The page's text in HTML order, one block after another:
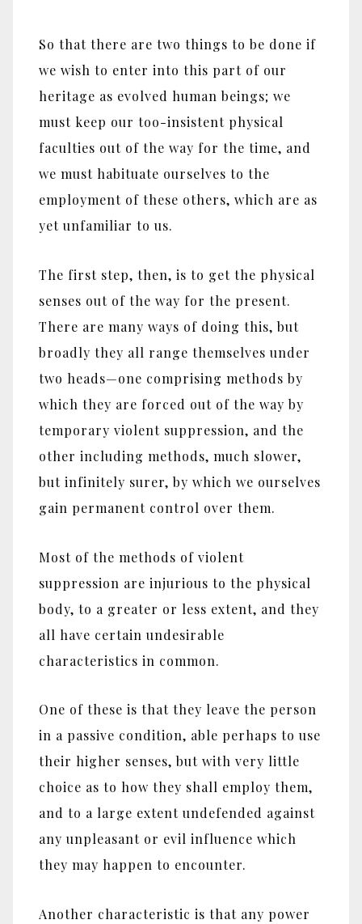
So that there are two things to be done if
we wish to enter into this part of our
heritage as evolved human beings; we
must keep our too-insistent physical
faculties out of the way for the time, and
we must habituate ourselves to the
employment of these others, which are as
yet unfamiliar to us.
The first step, then, is to get the physical
senses out of the way for the present.
There are many ways of doing this, but
broadly they all range themselves under
two heads‎—‎one comprising methods by
which they are forced out of the way by
temporary violent suppression, and the
other including methods, much slower,
but infinitely surer, by which we ourselves
gain permanent control over them.
Most of the methods of violent
suppression are injurious to the physical
body, to a greater or less extent, and they
all have certain undesirable
characteristics in common.
One of these is that they leave the person
in a passive condition, able perhaps to use
their higher senses, but with very little
choice as to how they shall employ them,
and to a large extent undefended against
any unpleasant or evil influence which
they may happen to encounter.
Another characteristic is that any power